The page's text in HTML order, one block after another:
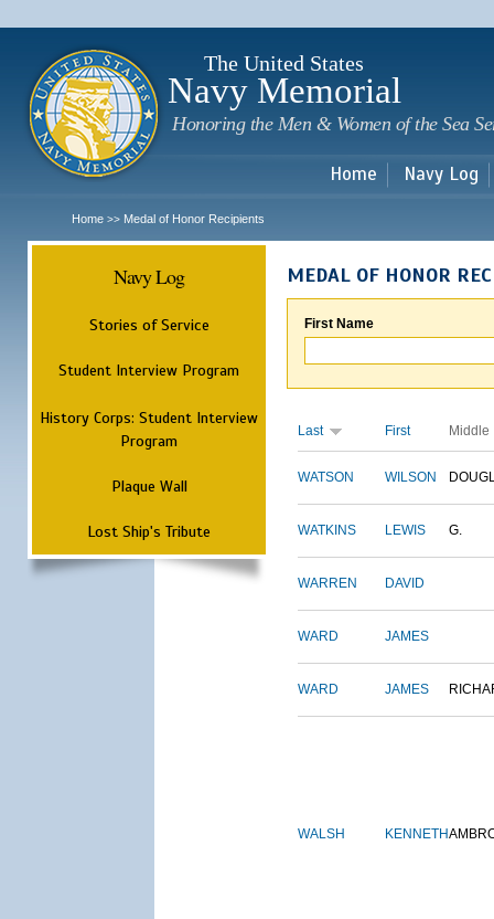
The United States
Navy Memorial
Honoring the Men & Women of the Sea
Home Navy Log
Home >> Medal of Honor Recipients
Navy Log
Stories of Service
Student Interview Program
History Corps: Student Interview
Program
Plaque Wall
Lost Ship's Tribute
MEDAL OF HONOR
First Name
Last First Middle
WATSON WILSON
WATKINS LEWIS G.
WARREN DAVID
WARD JAMES
WARD JAMES
WALSH KENNETH